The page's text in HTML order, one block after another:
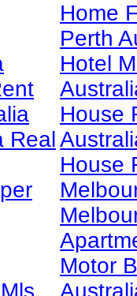
Real
Home
Perth
Hotel
House
House
Motor